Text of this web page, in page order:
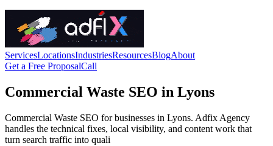
ServicesLocationsIndustriesResourcesBlogAbout
Get a Free ProposalCall
Commercial Waste SEO in Lyons
Commercial Waste SEO for businesses in Lyons. Adfix Agency
handles the technical fixes, local visibility, and content work that
turn search traffic into quali